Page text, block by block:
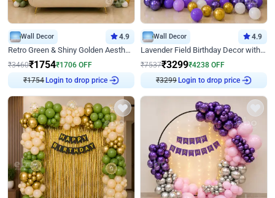
Wall Decor 4.9
Retro Green & Shiny Golden Aesthetic Wall Decoration for Birthday
₹3460₹1754₹1706 OFF
₹1754Login to drop price
Wall Decor 4.9
Lavender Field Birthday Decor with Customised Flex on wall
₹7537₹3299₹4238 OFF
₹3299Login to drop price